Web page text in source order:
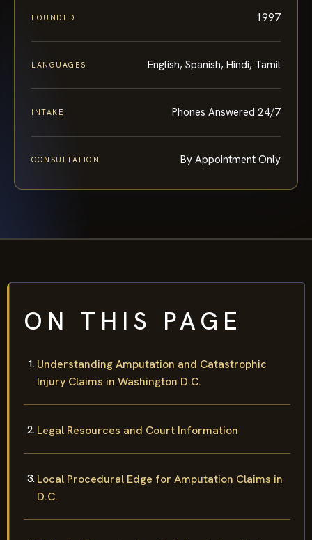
FOUNDED 1997
LANGUAGES English, Spanish, Hindi, Tamil
INTAKE Phones Answered 24/7
CONSULTATION By Appointment Only
ON THIS PAGE
Understanding Amputation and Catastrophic
Injury Claims in Washington D.C.
Legal Resources and Court Information
Local Procedural Edge for Amputation Claims in
D.C.